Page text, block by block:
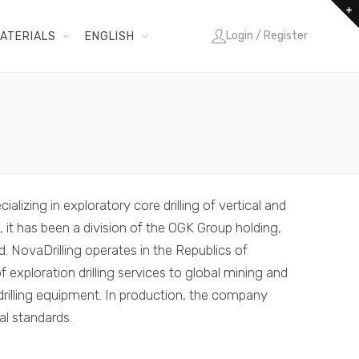
ENGLISH Login / Register
in exploratory core drilling of vertical and
has been a division of the OGK Group holding,
NovaDrilling operates in the Republics of
exploration drilling services to global mining and
equipment. In production, the company
standards.